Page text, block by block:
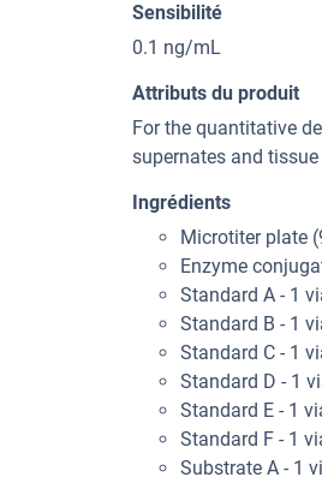
Sensibilité
0.1 ng/mL
Attributs du produit
For the quantitative
supernates and
Ingrédients
Microtiter plate
Enzyme
Standard A - 1
Standard B - 1
Standard C - 1
Standard D - 1
Standard E - 1
Standard F - 1
Substrate A - 1